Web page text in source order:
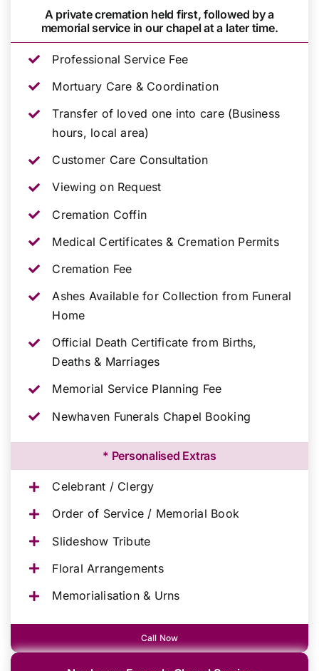
A private cremation held first, followed by a
memorial service in our chapel at a later time.
Professional Service Fee
Mortuary Care & Coordination
Transfer of loved one into care (Business
hours, local area)
Customer Care Consultation
Viewing on Request
Cremation Coffin
Medical Certificates & Cremation Permits
Cremation Fee
Ashes Available for Collection from Funeral
Home
Official Death Certificate from Births,
Deaths & Marriages
Memorial Service Planning Fee
Newhaven Funerals Chapel Booking
* Personalised Extras
Celebrant / Clergy
Order of Service / Memorial Book
Slideshow Tribute
Floral Arrangements
Memorialisation & Urns
Call Now